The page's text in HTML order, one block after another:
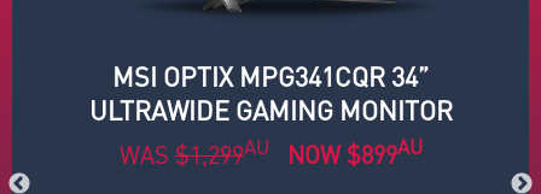
MSI OPTIX MPG341CQR 34”
ULTRAWIDE GAMING MONITOR
WAS $1,299AU NOW $899AU